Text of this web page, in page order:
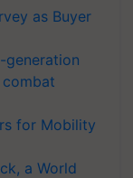
as Buyer
generation
for Mobility
a World